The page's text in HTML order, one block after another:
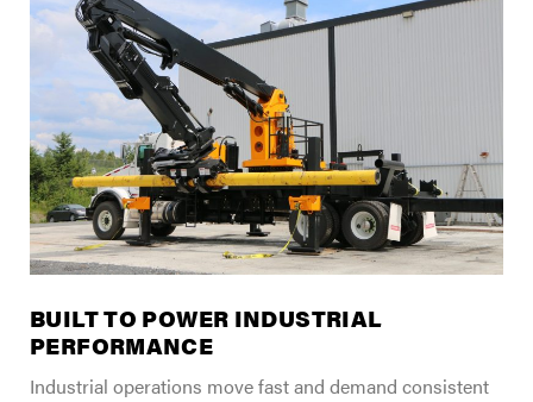
FIND A DEALER
About
Blog
Careers
Support
Contact Us
BUILT TO POWER INDUSTRIAL
PERFORMANCE
Industrial operations move fast and demand consistent